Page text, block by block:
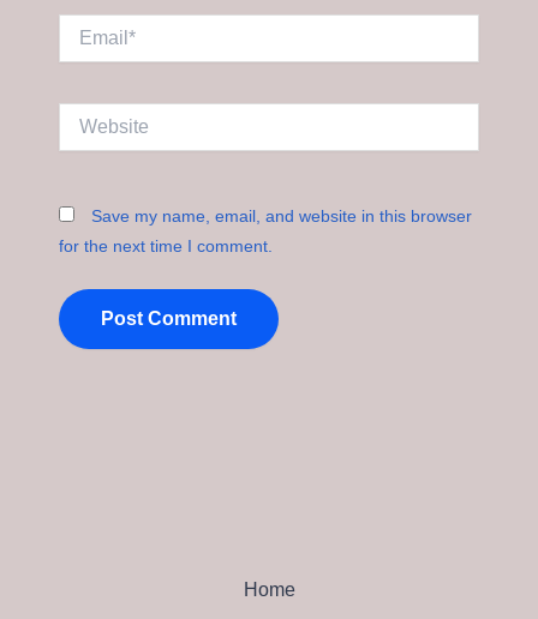
Save my name, email, and website in this browser
for the next time I comment.
Home